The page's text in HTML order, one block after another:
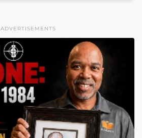
ADVERTISEMENTS